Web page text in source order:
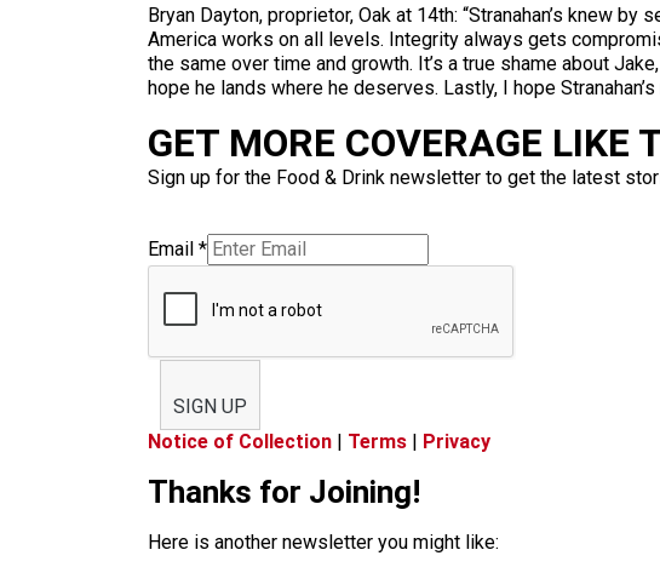
Bryan Dayton, proprietor, Oak at 14th: “Stranahan’s knew
America works on all levels. Integrity always gets
the same over time and growth. It’s a true shame about
hope he lands where he deserves. Lastly, I hope
GET MORE COVERAGE LIKE
Sign up for the Food & Drink newsletter to get the latest
Email *
SIGN UP
Notice of Collection | Terms | Privacy
Thanks for Joining!
Here is another newsletter you might like: